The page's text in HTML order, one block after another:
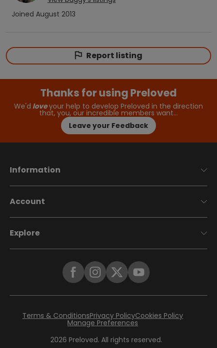
Joined August 2013
Report listing
Thanks for using Preloved
We'd loveyour help to develop Preloved in the direction
that, you, our incredible members want…
Leave your Feedback
Information
Account
Explore
2026 Preloved. All rights reserved.
Terms & ConditionsPrivacy PolicyCookies Policy
Manage Preferences